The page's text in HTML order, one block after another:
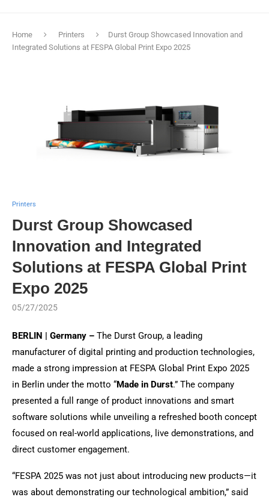
Home Printers
Durst Group Showcased Innovation and
Integrated Solutions at FESPA Global Print Expo 2025
Printers
Durst Group Showcased
Innovation and Integrated
Solutions at FESPA Global Print
Expo 2025
05/27/2025
BERLIN | Germany – The Durst Group, a leading
manufacturer of digital printing and production technologies,
made a strong impression at FESPA Global Print Expo 2025
in Berlin under the motto “Made in Durst.” The company
presented a full range of product innovations and smart
software solutions while unveiling a refreshed booth concept
focused on real-world applications, live demonstrations, and
direct customer engagement.
“FESPA 2025 was not just about introducing new products—it
was about demonstrating our technological ambition,” said